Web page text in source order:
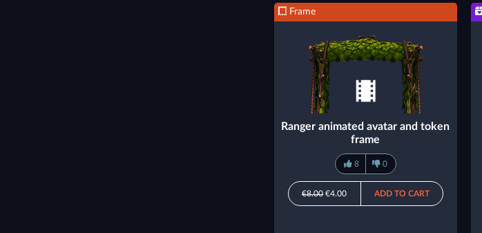
Frame
Ranger animated avatar and token
frame
8 0
€8.00€4.00 ADD TO CART